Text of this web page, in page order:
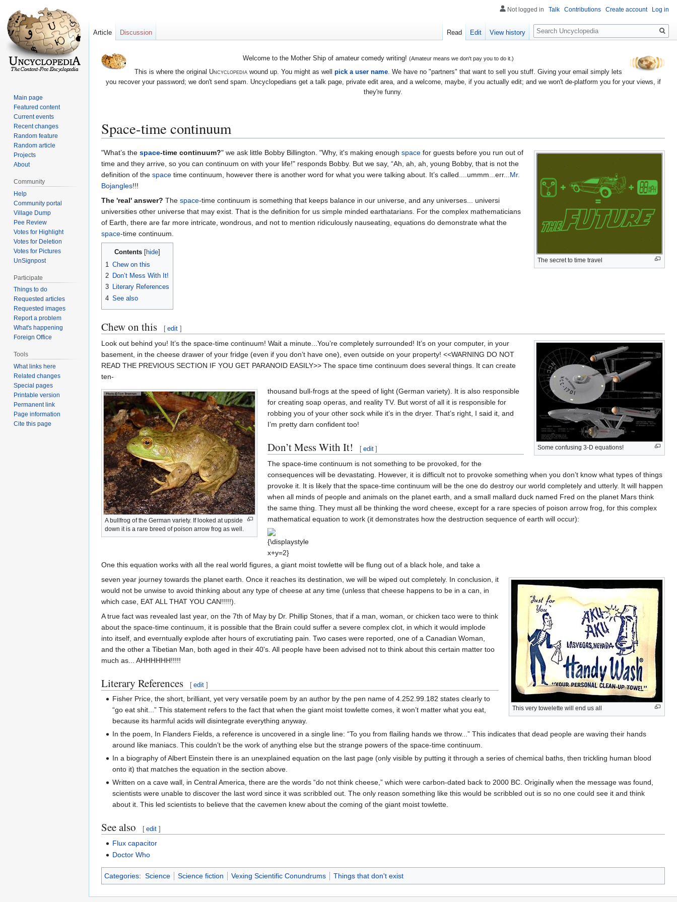
Welcome to the Mother Ship of amateur comedy writing! (Amateur means we don't pay you to do it.)
This is where the original Uncyclopediawound up. You might as well pick a user name. We have no "partners" that want to sell you stuff. Giving your email simply lets
you recover your password; we don't send spam. Uncyclopedians get a talk page, private edit area, and a welcome, maybe, if you actually edit; and we won't de-platform you for your views, if
they're funny.
Space-time continuum
Jump
to
navigation
Jump
to
search
The secret to time travel
"What’s the space-time continuum?" we ask little Bobby Billington. "Why, it's making enough space for guests before you run out of
time and they arrive, so you can continuum on with your life!" responds Bobby. But we say, “Ah, ah, ah, young Bobby, that is not the
definition of the space time continuum, however there is another word for what you were talking about. It’s called....ummm...err... Mr.
Bojangles!!!
The 'real' answer? The space-time continuum is something that keeps balance in our universe, and any universes... universi
universities other universe that may exist. That is the definition for us simple minded earthatarians. For the complex mathematicians
of Earth, there are far more intricate, wondrous, and not to mention ridiculously nauseating, equations do demonstrate what the
space-time continuum.
Contents
1 Chew on this
2 Don’t Mess With It!
3 Literary References
4 See also
Chew on this [ edit ]
Some confusing 3-D equations!
Look out behind you! It’s the space-time continuum! Wait a minute...You’re completely surrounded! It’s on your computer, in your
basement, in the cheese drawer of your fridge (even if you don’t have one), even outside on your property! <<WARNING DO NOT
READ THE PREVIOUS SECTION IF YOU GET PARANOID EASILY>> The space time continuum does several things. It can create
ten-
A bullfrog of the German variety. If looked at upside
down it is a rare breed of poison arrow frog as well.
thousand bull-frogs at the speed of light (German variety). It is also responsible
for creating soap operas, and reality TV. But worst of all it is responsible for
robbing you of your other sock while it’s in the dryer. That’s right, I said it, and
I’m pretty darn confident too!
Don’t Mess With It! [ edit ]
The space-time continuum is not something to be provoked, for the
consequences will be devastating. However, it is difficult not to provoke something when you don’t know what types of things
provoke it. It is likely that the space-time continuum will be the one do destroy our world completely and utterly. It will happen
when all minds of people and animals on the planet earth, and a small mallard duck named Fred on the planet Mars think
the same thing. They must all be thinking the word cheese, except for a rare species of poison arrow frog, for this complex
mathematical equation to work (it demonstrates how the destruction sequence of earth will occur):
{\displaystyle
x+y=2}
One this equation works with all the real world figures, a giant moist towlette will be flung out of a black hole, and take a
This very towelette will end us all
seven year journey towards the planet earth. Once it reaches its destination, we will be wiped out completely. In conclusion, it
would not be unwise to avoid thinking about any type of cheese at any time (unless that cheese happens to be in a can, in
which case, EAT ALL THAT YOU CAN!!!!!).
A true fact was revealed last year, on the 7th of May by Dr. Phillip Stones, that if a man, woman, or chicken taco were to think
about the space-time continuum, it is possible that the Brain could suffer a severe complex clot, in which it would implode
into itself, and everntually explode after hours of excrutiating pain. Two cases were reported, one of a Canadian Woman,
and the other a Tibetian Man, both aged in their 40's. All people have been advised not to think about this certain matter too
much as... AHHHHHH!!!!!
Literary References [ edit ]
Fisher Price, the short, brilliant, yet very versatile poem by an author by the pen name of 4.252.99.182 states clearly to
“go eat shit...” This statement refers to the fact that when the giant moist towlette comes, it won’t matter what you eat,
because its harmful acids will disintegrate everything anyway.
In the poem, In Flanders Fields, a reference is uncovered in a single line: “To you from flailing hands we throw...” This indicates that dead people are waving their hands
around like maniacs. This couldn’t be the work of anything else but the strange powers of the space-time continuum.
In a biography of Albert Einstein there is an unexplained equation on the last page (only visible by putting it through a series of chemical baths, then trickling human blood
onto it) that matches the equation in the section above.
Written on a cave wall, in Central America, there are the words “do not think cheese,” which were carbon-dated back to 2000 BC. Originally when the message was found,
scientists were unable to discover the last word since it was scribbled out. The only reason something like this would be scribbled out is so no one could see it and think
about it. This led scientists to believe that the cavemen knew about the coming of the giant moist towlette.
See also [ edit ]
Flux capacitor
Doctor Who
Categories: Science Science fiction Vexing Scientific Conundrums Things that don't exist
Not logged in Talk Contributions Create account Log in
Article Discussion Read Edit View history
Search
Main page
Featured content
Current events
Recent changes
Random feature
Random article
Projects
About
Community
Help
Community portal
Village Dump
Pee Review
Votes for Highlight
Votes for Deletion
Votes for Pictures
UnSignpost
Participate
Things to do
Requested articles
Requested images
Report a problem
What's happening
Foreign Office
Tools
What links here
Related changes
Special pages
Printable version
Permanent link
Page information
Cite this page